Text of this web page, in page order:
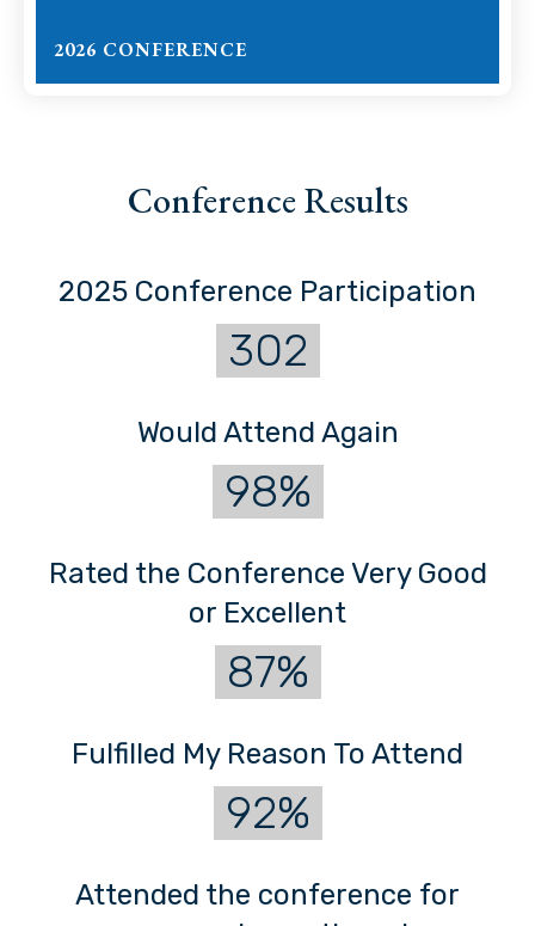
2026 CONFERENCE
Conference Results
2025 Conference Participation
302
Would Attend Again
98%
Rated the Conference Very Good
or Excellent
87%
Fulfilled My Reason To Attend
92%
Attended the conference for